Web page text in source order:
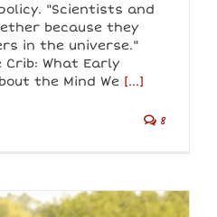
"Scientists and
because they
in the universe."
What Early
the Mind We [...]
8